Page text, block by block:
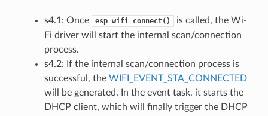
s4.1: Once esp_wifi_connect()
is called, the Wi-
Fi driver will start the internal scan/connection
process.
s4.2: If the internal scan/connection process is
successful, the WIFI_EVENT_STA_CONNECTED
will be generated. In the event task, it starts the
DHCP client, which will finally trigger the DHCP